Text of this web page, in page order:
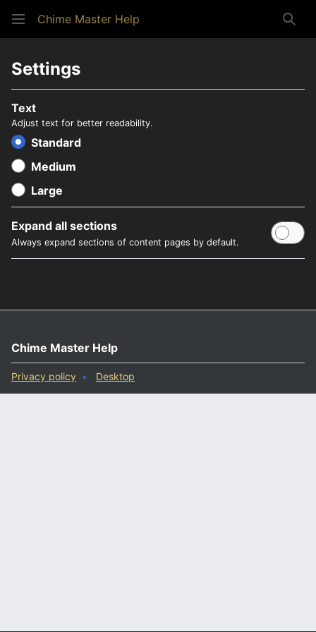
Chime Master Help
Settings
Text
Adjust text for better readability.
Standard
Medium
Large
Expand all sections
Always expand sections of content pages by default.
Chime Master Help
Privacy policy Desktop